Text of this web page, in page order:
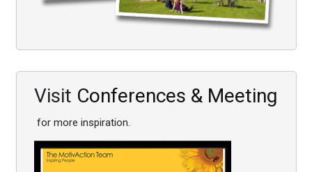
Visit Conferences & Meeting
for more inspiration.